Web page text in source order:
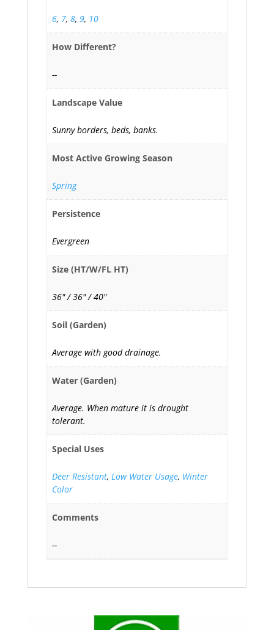
6, 7, 8, 9, 10
How Different?
--
Landscape Value
Sunny borders, beds, banks.
Most Active Growing Season
Spring
Persistence
Evergreen
Size (HT/W/FL HT)
36" / 36" / 40"
Soil (Garden)
Average with good drainage.
Water (Garden)
Average. When mature it is drought
tolerant.
Special Uses
Deer Resistant, Low Water Usage, Winter
Color
Comments
--